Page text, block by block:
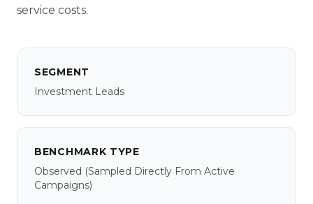
service costs.
SEGMENT
Investment Leads
BENCHMARK TYPE
Observed (sampled Directly From Active
Campaigns)